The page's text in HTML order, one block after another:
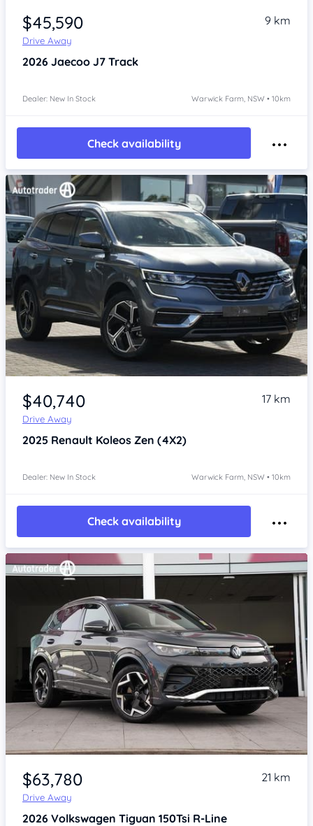
$45,590
Drive Away
9 km
2026 Jaecoo J7 Track
Dealer: New In Stock Warwick Farm, NSW • 10km
Check availability
Item 1 of 4
$40,740
Drive Away
17 km
2025 Renault Koleos Zen (4X2)
Dealer: New In Stock Warwick Farm, NSW • 10km
Check availability
Item 1 of 4
$63,780
Drive Away
21 km
2026 Volkswagen Tiguan 150Tsi R-Line